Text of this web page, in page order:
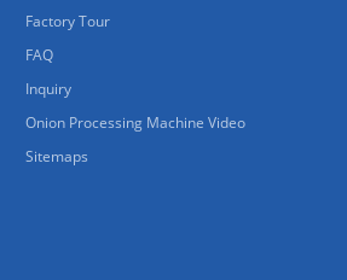
Factory Tour
FAQ
Inquiry
Onion Processing Machine Video
Sitemaps